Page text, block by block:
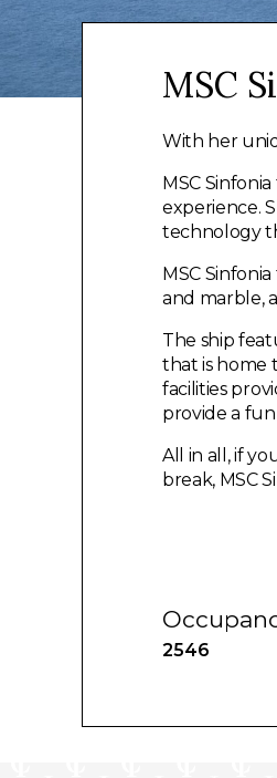
MSC
With her
MSC
experience.
technology
MSC
and marble,
The ship
that is home
facilities
provide a
All in all, if
break, MSC
2546